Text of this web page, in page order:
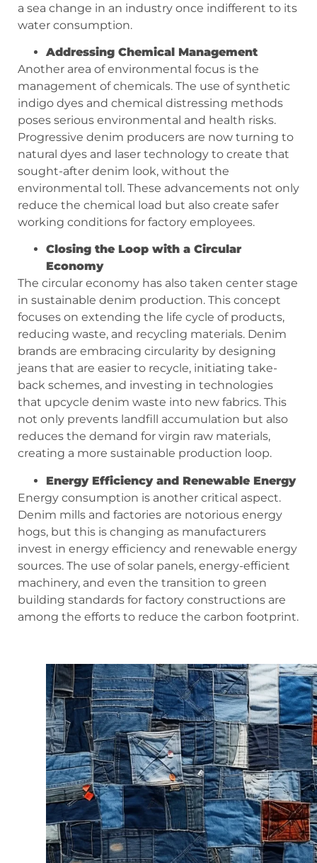
a sea change in an industry once indifferent to its
water consumption.
Addressing Chemical Management
Another area of environmental focus is the
management of chemicals. The use of synthetic
indigo dyes and chemical distressing methods
poses serious environmental and health risks.
Progressive denim producers are now turning to
natural dyes and laser technology to create that
sought-after denim look, without the
environmental toll. These advancements not only
reduce the chemical load but also create safer
working conditions for factory employees.
Closing the Loop with a Circular
Economy
The circular economy has also taken center stage
in sustainable denim production. This concept
focuses on extending the life cycle of products,
reducing waste, and recycling materials. Denim
brands are embracing circularity by designing
jeans that are easier to recycle, initiating take-
back schemes, and investing in technologies
that upcycle denim waste into new fabrics. This
not only prevents landfill accumulation but also
reduces the demand for virgin raw materials,
creating a more sustainable production loop.
Energy Efficiency and Renewable Energy
Energy consumption is another critical aspect.
Denim mills and factories are notorious energy
hogs, but this is changing as manufacturers
invest in energy efficiency and renewable energy
sources. The use of solar panels, energy-efficient
machinery, and even the transition to green
building standards for factory constructions are
among the efforts to reduce the carbon footprint.